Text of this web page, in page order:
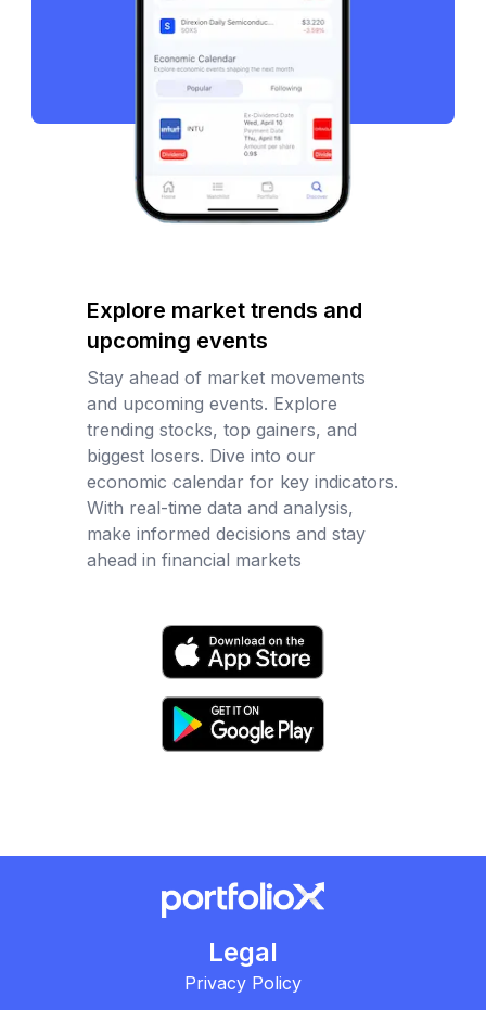
Explore market trends and
upcoming events
Stay ahead of market movements
and upcoming events. Explore
trending stocks, top gainers, and
biggest losers. Dive into our
economic calendar for key indicators.
With real-time data and analysis,
make informed decisions and stay
ahead in financial markets
Legal
Privacy Policy